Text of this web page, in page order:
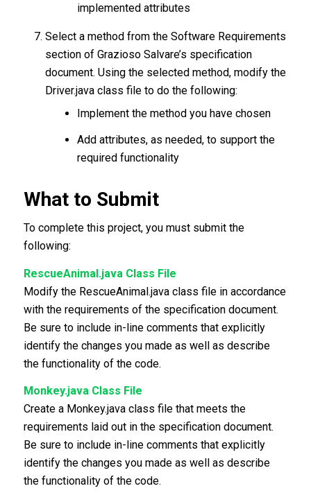
implemented attributes
Select a method from the Software Requirements
section of Grazioso Salvare’s specification
document. Using the selected method, modify the
Driver.java class file to do the following:
Implement the method you have chosen
Add attributes, as needed, to support the
required functionality
What to Submit
To complete this project, you must submit the
following:
RescueAnimal.java Class File
Modify the RescueAnimal.java class file in accordance
with the requirements of the specification document.
Be sure to include in-line comments that explicitly
identify the changes you made as well as describe
the functionality of the code.
Monkey.java Class File
Create a Monkey.java class file that meets the
requirements laid out in the specification document.
Be sure to include in-line comments that explicitly
identify the changes you made as well as describe
the functionality of the code.